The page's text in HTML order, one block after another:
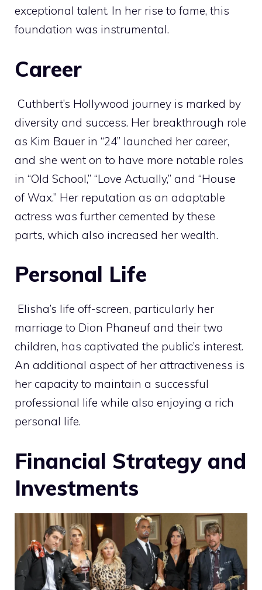
exceptional talent. In her rise to fame, this
foundation was instrumental.
Career
Cuthbert’s Hollywood journey is marked by
diversity and success. Her breakthrough role
as Kim Bauer in “24” launched her career,
and she went on to have more notable roles
in “Old School,” “Love Actually,” and “House
of Wax.” Her reputation as an adaptable
actress was further cemented by these
parts, which also increased her wealth.
Personal Life
Elisha’s life off-screen, particularly her
marriage to Dion Phaneuf and their two
children, has captivated the public’s interest.
An additional aspect of her attractiveness is
her capacity to maintain a successful
professional life while also enjoying a rich
personal life.
Financial Strategy and
Investments